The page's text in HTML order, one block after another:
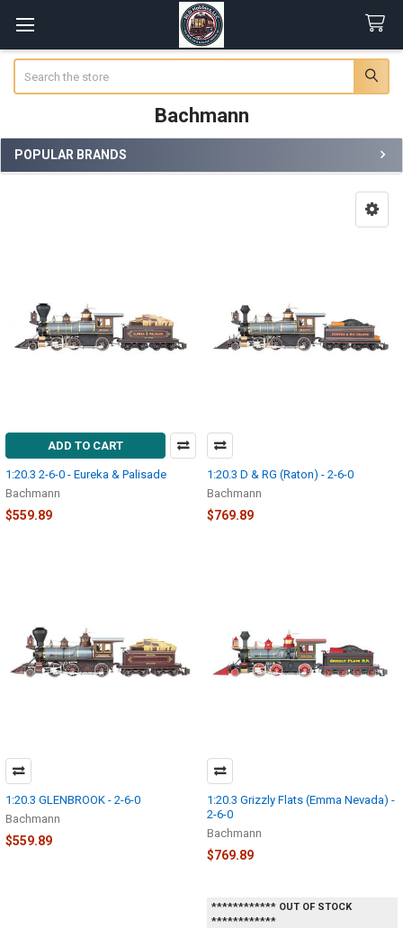
Bachmann
Sidebar
POPULAR BRANDS
ADD TO CART
1:20.3 2-6-0 - Eureka & Palisade
Bachmann
$559.89
1:20.3 D & RG (Raton) - 2-6-0
Bachmann
$769.89
1:20.3 GLENBROOK - 2-6-0
Bachmann
$559.89
1:20.3 Grizzly Flats (Emma Nevada) -
2-6-0
Bachmann
$769.89
************ OUT OF STOCK
************